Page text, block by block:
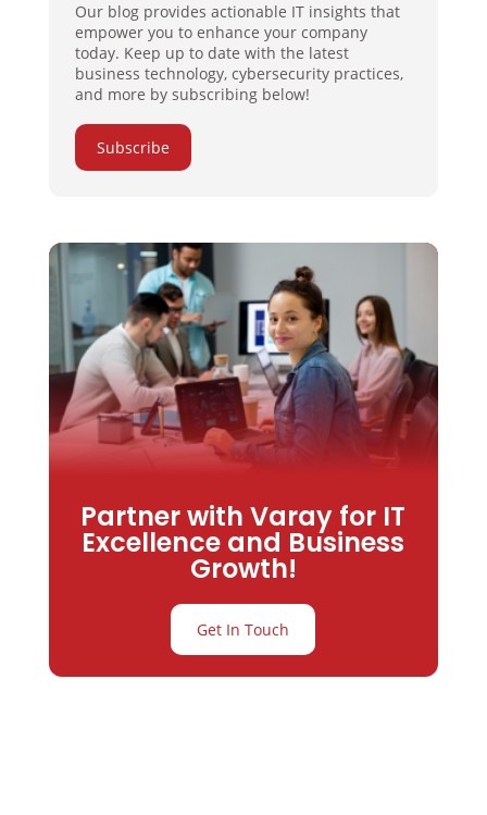
Our blog provides actionable IT insights that
empower you to enhance your company
today. Keep up to date with the latest
business technology, cybersecurity practices,
and more by subscribing below!
Subscribe
Partner with Varay for IT
Excellence and Business
Growth!
Get In Touch